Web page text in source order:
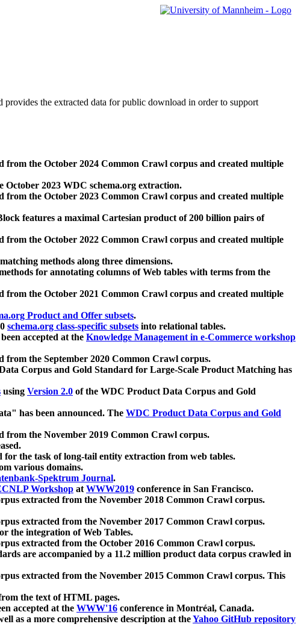
provides the extracted data for public download in order to support
from the October 2024 Common Crawl corpus and created multiple
October 2023 WDC schema.org extraction.
from the October 2023 Common Crawl corpus and created multiple
features a maximal Cartesian product of 200 billion pairs of
from the October 2022 Common Crawl corpus and created multiple
methods along three dimensions.
for annotating columns of Web tables with terms from the
from the October 2021 Common Crawl corpus and created multiple
Product and Offer subsets.
schema.org class-specific subsets into relational tables.
accepted at the Knowledge Management in e-Commerce workshop
from the September 2020 Common Crawl corpus.
Corpus and Gold Standard for Large-Scale Product Matching has
using Version 2.0 of the WDC Product Data Corpus and Gold
has been announced. The WDC Product Data Corpus and Gold
from the November 2019 Common Crawl corpus.
for the task of long-tail entity extraction from web tables.
various domains.
Spektrum Journal.
Workshop atWWW2019 conference in San Francisco.
extracted from the November 2018 Common Crawl corpus.
extracted from the November 2017 Common Crawl corpus.
the integration of Web Tables.
extracted from the October 2016 Common Crawl corpus.
are accompanied by a 11.2 million product data corpus crawled in
extracted from the November 2015 Common Crawl corpus. This
the text of HTML pages.
accepted at the WWW'16 conference in Montréal, Canada.
as a more comprehensive description at theYahoo GitHub repository